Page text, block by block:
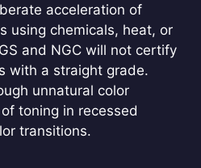
acceleration of
using chemicals, heat, or
and NGC will not certify
with a straight grade.
unnatural color
toning in recessed
transitions.